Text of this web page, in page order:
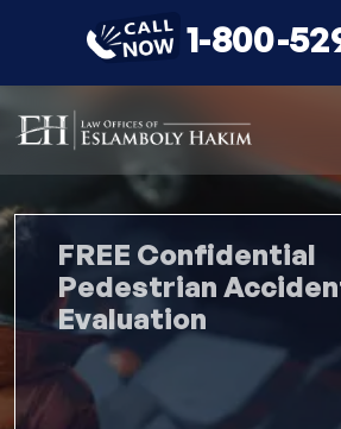
1-800-
FREE Confidential
Pedestrian
Evaluation